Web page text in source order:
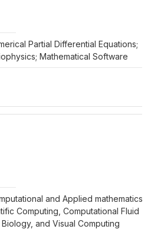
Partial Differential Equations;
Mathematical Software
Long
and Applied mathematics,
Computing, Computational Fluid
and Visual Computing